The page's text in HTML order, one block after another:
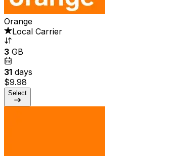
Orange
Local Carrier
3 GB
31 days
$9.98
Select